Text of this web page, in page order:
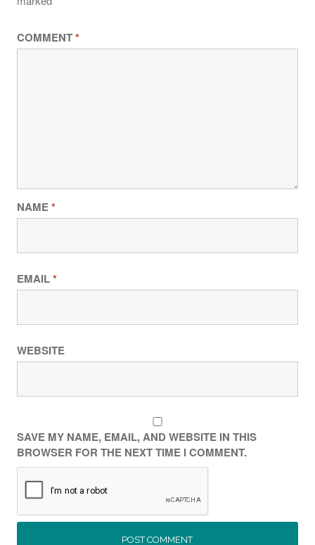
A
COMMENT*
NAME*
EMAIL*
WEBSITE
SAVE MY NAME, EMAIL, AND WEBSITE IN THIS
BROWSER FOR THE NEXT TIME I COMMENT.